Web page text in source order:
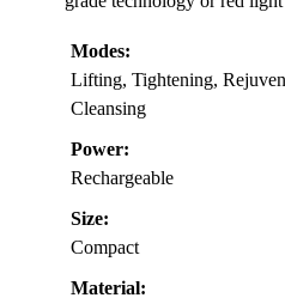
Modes:
Lifting, Tightening,
Cleansing
Power:
Rechargeable
Size:
Compact
Material: